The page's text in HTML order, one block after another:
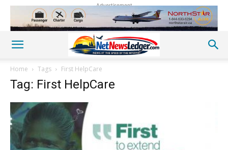
Advertisement
Home Tags First HelpCare
Tag: First HelpCare